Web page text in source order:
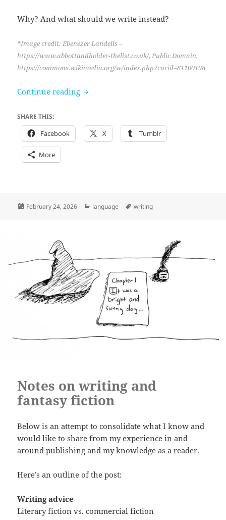
Why? And what should we write instead?
*Image credit: Ebenezer Landells –
https://www.abbottandholder-thelist.co.uk/, Public Domain,
https://commons.wikimedia.org/w/index.php?curid=81100198
Continue reading “Don’t use flashy dialogue tags,” she
SHARE THIS:
Facebook X Tumblr
More
Posted
February 24, 2026 Categories
language Tags
writing
Notes on writing and
fantasy fiction
Below is an attempt to consolidate what I know and
would like to share from my experience in and
around publishing and my knowledge as a reader.
Here’s an outline of the post:
Writing advice
Literary fiction vs. commercial fiction